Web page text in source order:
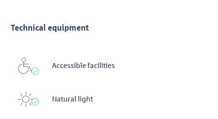
Technical equipment
Accessible facilities
Natural light